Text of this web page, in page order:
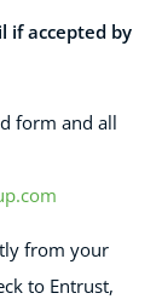
if accepted by
form and all
from your
to Entrust,